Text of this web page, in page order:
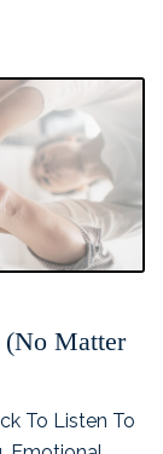
(No Matter
To Listen To